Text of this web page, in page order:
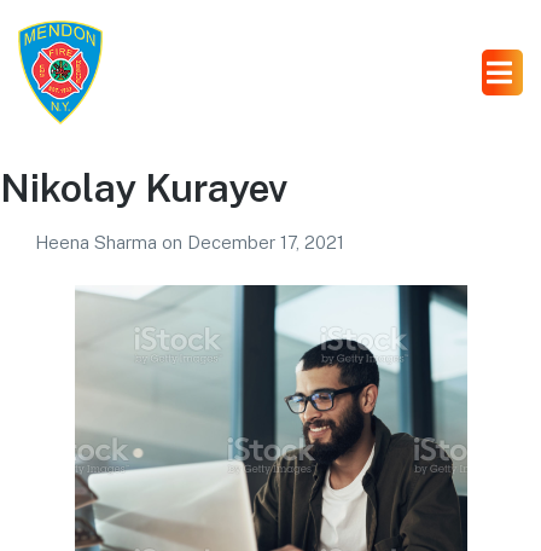
Nikolay Kurayev
Heena Sharma on December 17, 2021